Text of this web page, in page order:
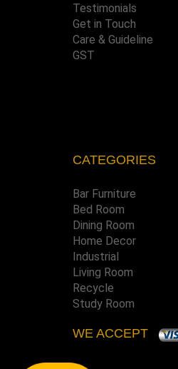
Testimonials
Get in Touch
Care & Guideline
GST
CATEGORIES
Bar Furniture
Bed Room
Dining Room
Home Decor
Industrial
Living Room
Recycle
Study Room
WE ACCEPT